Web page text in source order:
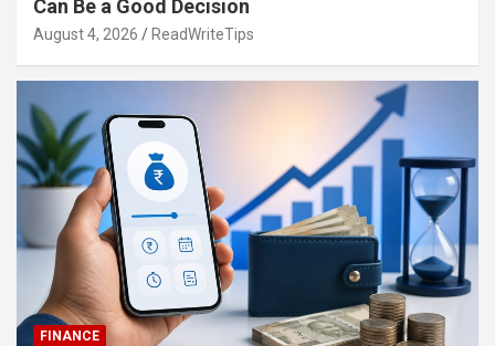
Can Be a Good Decision
August 4, 2026 ReadWriteTips
FINANCE